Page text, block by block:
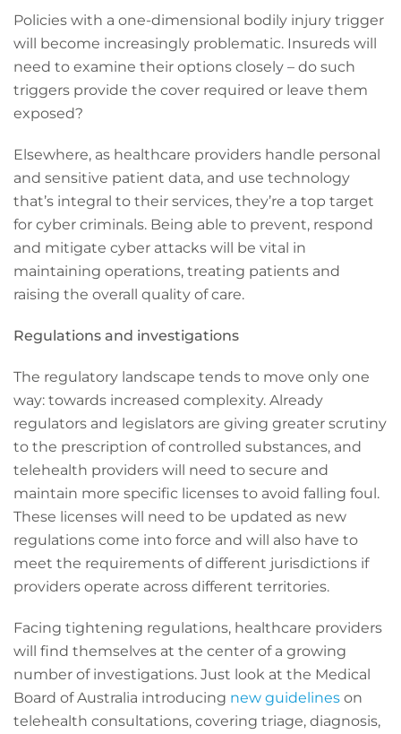
Policies with a one-dimensional bodily injury trigger
will become increasingly problematic. Insureds will
need to examine their options closely – do such
triggers provide the cover required or leave them
exposed?
Elsewhere, as healthcare providers handle personal
and sensitive patient data, and use technology
that’s integral to their services, they’re a top target
for cyber criminals. Being able to prevent, respond
and mitigate cyber attacks will be vital in
maintaining operations, treating patients and
raising the overall quality of care.
Regulations and investigations
The regulatory landscape tends to move only one
way: towards increased complexity. Already
regulators and legislators are giving greater scrutiny
to the prescription of controlled substances, and
telehealth providers will need to secure and
maintain more specific licenses to avoid falling foul.
These licenses will need to be updated as new
regulations come into force and will also have to
meet the requirements of different jurisdictions if
providers operate across different territories.
Facing tightening regulations, healthcare providers
will find themselves at the center of a growing
number of investigations. Just look at the Medical
Board of Australia introducing new guidelines on
telehealth consultations, covering triage, diagnosis,